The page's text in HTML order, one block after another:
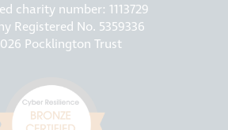
charity number: 1113729
Registered No. 5359336
Pocklington Trust